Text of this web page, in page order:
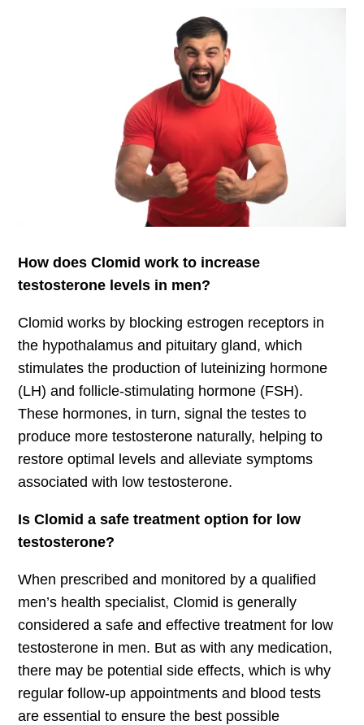
How does Clomid work to increase
testosterone levels in men?
Clomid works by blocking estrogen receptors in
the hypothalamus and pituitary gland, which
stimulates the production of luteinizing hormone
(LH) and follicle-stimulating hormone (FSH).
These hormones, in turn, signal the testes to
produce more testosterone naturally, helping to
restore optimal levels and alleviate symptoms
associated with low testosterone.
Is Clomid a safe treatment option for low
testosterone?
When prescribed and monitored by a qualified
men’s health specialist, Clomid is generally
considered a safe and effective treatment for low
testosterone in men. But as with any medication,
there may be potential side effects, which is why
regular follow-up appointments and blood tests
are essential to ensure the best possible